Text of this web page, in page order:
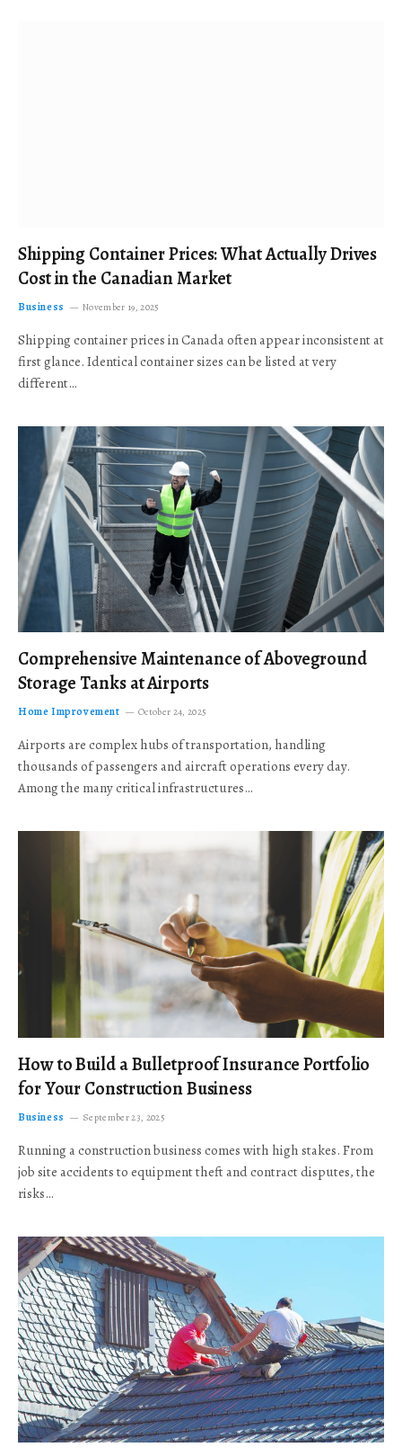
Shipping Container Prices: What Actually Drives
Cost in the Canadian Market
Business November 19, 2025
Shipping container prices in Canada often appear inconsistent at
first glance. Identical container sizes can be listed at very
different…
Comprehensive Maintenance of Aboveground
Storage Tanks at Airports
Home Improvement October 24, 2025
Airports are complex hubs of transportation, handling
thousands of passengers and aircraft operations every day.
Among the many critical infrastructures…
How to Build a Bulletproof Insurance Portfolio
for Your Construction Business
Business September 23, 2025
Running a construction business comes with high stakes. From
job site accidents to equipment theft and contract disputes, the
risks…